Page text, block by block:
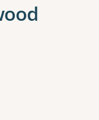
or more filters